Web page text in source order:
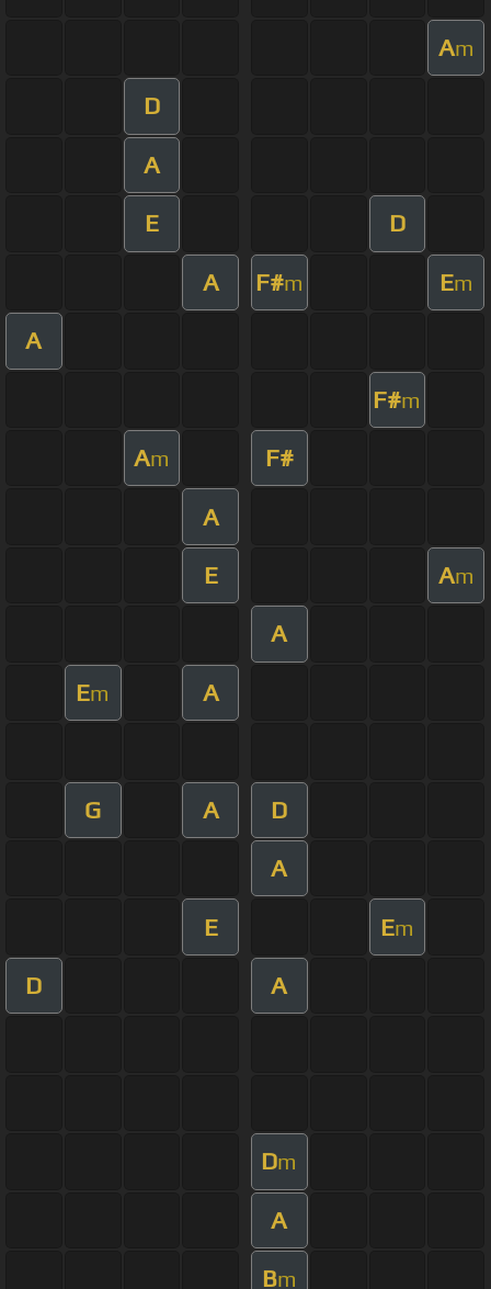
Am
D
A
E D
A F#m Em
A
F#m
Am F#
A
E Am
A
Em A
G A D
A
E Em
D A
Dm
A
Bm